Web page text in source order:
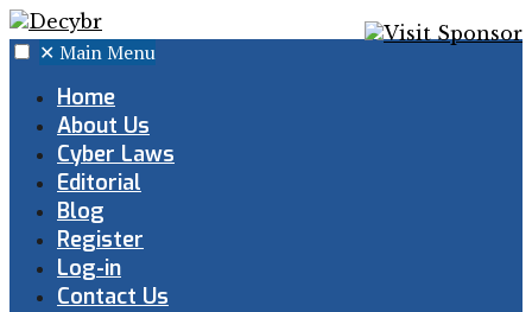
✕ Main Menu
Home
About Us
Cyber Laws
Editorial
Blog
Register
Log-in
Contact Us